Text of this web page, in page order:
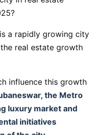
is a rapidly growing city
real estate growth
influence this growth
the Metro
luxury market and
initiatives